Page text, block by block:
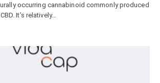
occurring cannabinoid commonly produced
It’s relatively…